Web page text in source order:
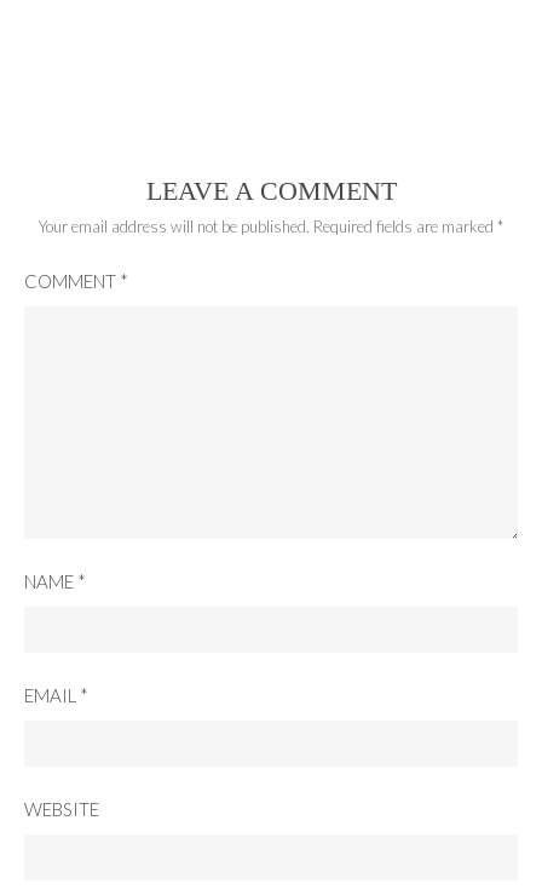
LEAVE A COMMENT
Your email address will not be published. Required fields are marked *
COMMENT *
NAME *
EMAIL *
WEBSITE